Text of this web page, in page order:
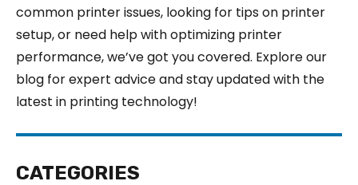
common printer issues, looking for tips on printer
setup, or need help with optimizing printer
performance, we’ve got you covered. Explore our
blog for expert advice and stay updated with the
latest in printing technology!
CATEGORIES